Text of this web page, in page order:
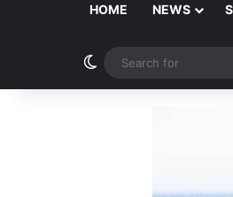
HOME NEWS
Switch skin